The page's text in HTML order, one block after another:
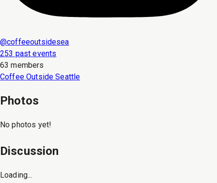
@coffeeoutsidesea
253 past events
63 members
Coffee Outside Seattle
Photos
No photos yet!
Discussion
Loading...